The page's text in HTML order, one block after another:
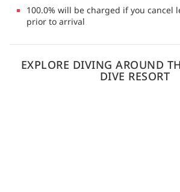
100.0% will be charged if you cancel
prior to arrival
EXPLORE DIVING AROUND
DIVE RESORT